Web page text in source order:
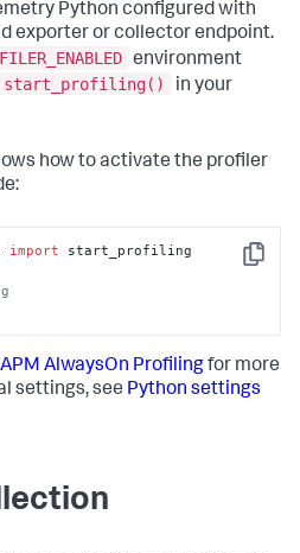
Python configured with
exporter or collector endpoint.
environment
start_profiling()
in your
how to activate the profiler
Copy
import start_profiling
AlwaysOn Profilingfor more
settings, see Python settings